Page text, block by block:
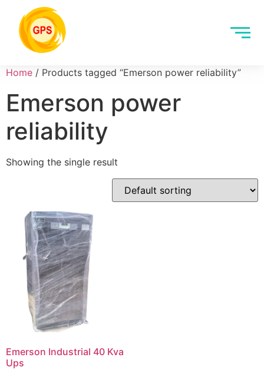
Home / Products tagged “Emerson power reliability”
Emerson power
reliability
Showing the single result
Emerson Industrial 40 Kva
Ups